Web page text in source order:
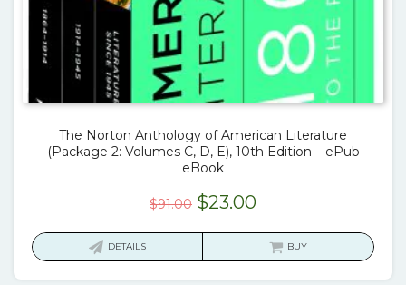
The Norton Anthology of American Literature
(Package 2: Volumes C, D, E), 10th Edition – ePub
eBook
$91.00 Original
$23.00Current
is:
DETAILS BUY